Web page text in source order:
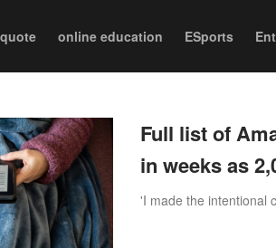
online education ESports
Full list of
in weeks as
'I made the intentional